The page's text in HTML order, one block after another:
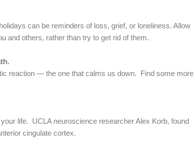
can be reminders of loss, grief, or loneliness. Allow
and others, rather than try to get rid of them.
reaction — the one that calms us down. Find some more
life. UCLA neuroscience researcher Alex Korb, found
cingulate cortex.